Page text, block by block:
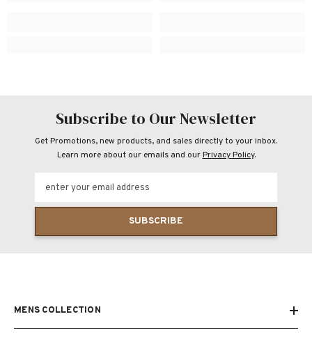
Subscribe to Our Newsletter
Get Promotions, new products, and sales directly to your inbox.
Learn more about our emails and ourPrivacy Policy.
enter your email address
SUBSCRIBE
MENS COLLECTION